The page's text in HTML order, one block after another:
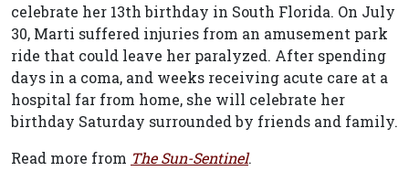
celebrate her 13th birthday in South Florida. On July
30, Marti suffered injuries from an amusement park
ride that could leave her paralyzed. After spending
days in a coma, and weeks receiving acute care at a
hospital far from home, she will celebrate her
birthday Saturday surrounded by friends and family.
Read more from The Sun-Sentinel.